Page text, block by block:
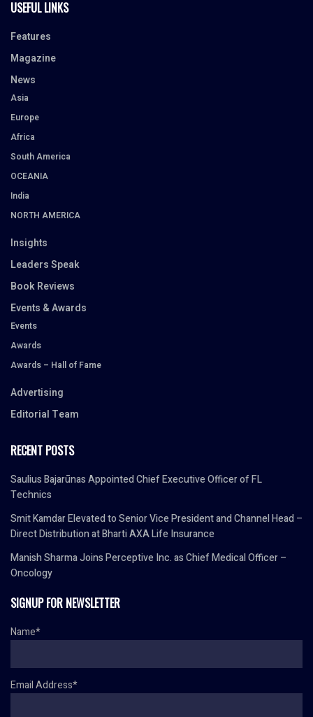
USEFUL LINKS
Features
Magazine
News
Asia
Europe
Africa
South America
OCEANIA
India
NORTH AMERICA
Insights
Leaders Speak
Book Reviews
Events & Awards
Events
Awards
Awards – Hall of Fame
Advertising
Editorial Team
RECENT POSTS
Saulius Bajarūnas Appointed Chief Executive Officer of FL
Technics
Smit Kamdar Elevated to Senior Vice President and Channel Head –
Direct Distribution at Bharti AXA Life Insurance
Manish Sharma Joins Perceptive Inc. as Chief Medical Officer –
Oncology
SIGNUP FOR NEWSLETTER
Name*
Email Address*